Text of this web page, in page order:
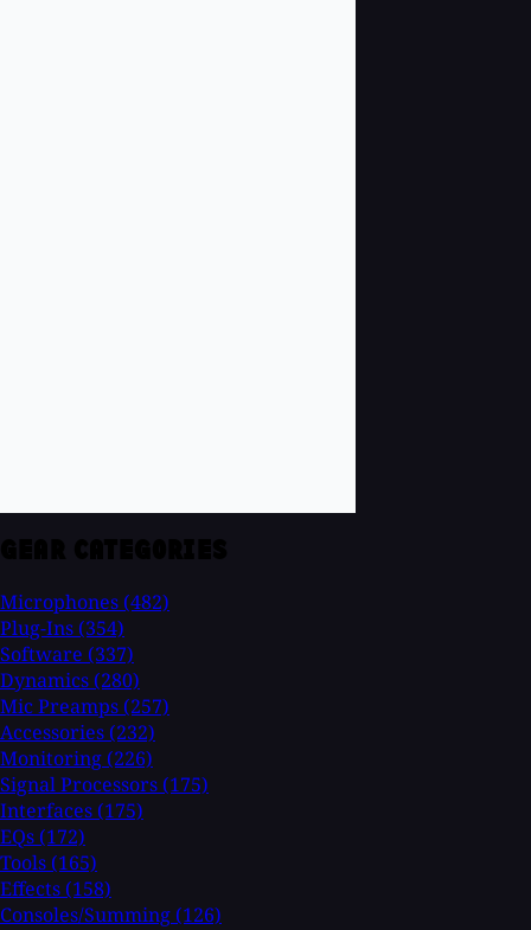
Microphones (482)
Plug-Ins (354)
Software (337)
Dynamics (280)
Mic Preamps (257)
Accessories (232)
Monitoring (226)
Signal Processors (175)
Interfaces (175)
EQs (172)
Tools (165)
Effects (158)
Consoles/Summing (126)